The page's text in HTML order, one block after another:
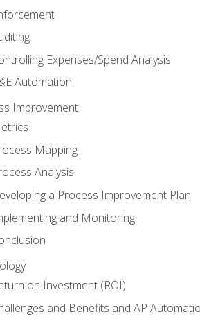
Expenses/Spend Analysis
Automation
Improvement
Mapping
Analysis
a Process Improvement Plan
and Monitoring
on Investment (ROI)
and Benefits and AP